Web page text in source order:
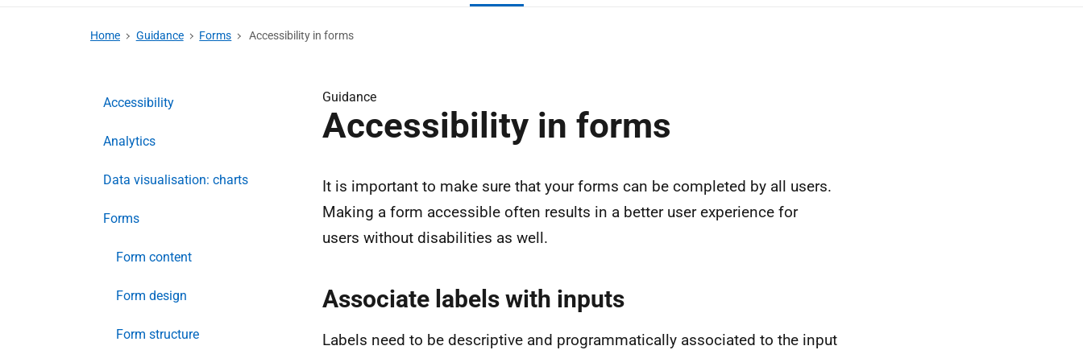
Home Guidance Forms Accessibility in forms
Accessibility
Analytics
Data visualisation: charts
Forms
Form content
Form design
Form structure
Guidance
Accessibility in forms
It is important to make sure that your forms can be completed by all users.
Making a form accessible often results in a better user experience for
users without disabilities as well.
Associate labels with inputs
Labels need to be descriptive and programmatically associated to the input